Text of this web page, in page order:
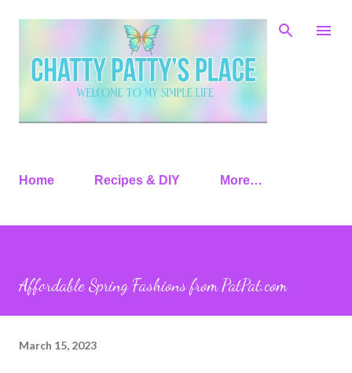
Skip to main content
Home Recipes & DIY More…
Affordable Spring Fashions from PatPat.com
March 15, 2023